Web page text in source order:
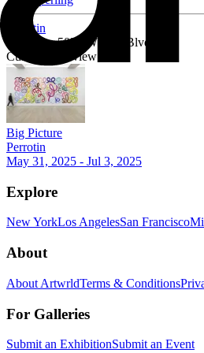
Perrotin
Mid-City, 5036 W Pico Blvd
Currently on view
Big Picture
Perrotin
May 31, 2025 - Jul 3, 2025
Explore
New YorkLos AngelesSan Francisco
About
About ArtwrldTerms & Conditions
For Galleries
Submit an ExhibitionSubmit an Event